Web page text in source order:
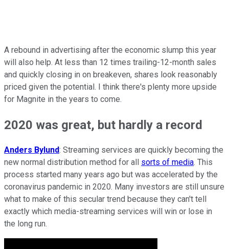
A rebound in advertising after the economic slump this year
will also help. At less than 12 times trailing-12-month sales
and quickly closing in on breakeven, shares look reasonably
priced given the potential. I think there's plenty more upside
for Magnite in the years to come.
2020 was great, but hardly a record
Anders Bylund: Streaming services are quickly becoming the
new normal distribution method for all sorts of media. This
process started many years ago but was accelerated by the
coronavirus pandemic in 2020. Many investors are still unsure
what to make of this secular trend because they can't tell
exactly which media-streaming services will win or lose in
the long run.